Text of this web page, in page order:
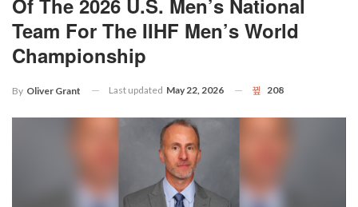
Of The 2026 U.S. Men’s National
Team For The IIHF Men’s World
Championship
By Oliver Grant Last updated May 22, 2026 208